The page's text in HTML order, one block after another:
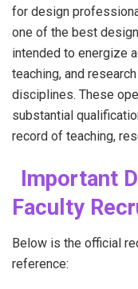
for design
one of the best
intended to energize
teaching, and
disciplines. These
substantial
record of teaching,
Important
Faculty
Below is the official
reference: